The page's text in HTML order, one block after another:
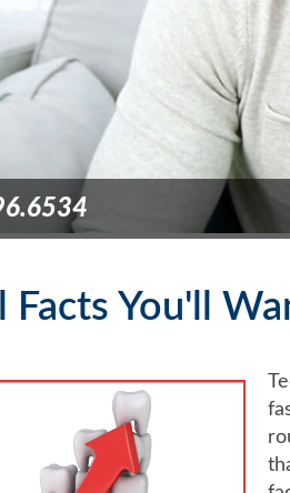
Facts You'll